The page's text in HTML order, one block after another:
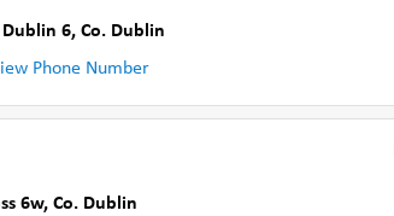
Dublin 6, Co. Dublin
Phone Number
6w, Co. Dublin